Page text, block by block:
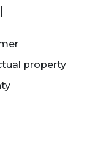
property